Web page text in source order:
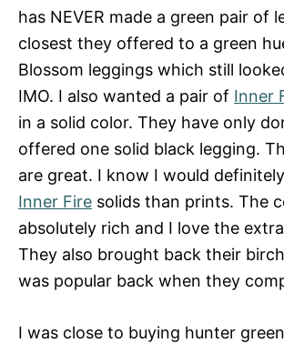
has NEVER made a green pair of
closest they offered to a green
Blossom leggings which still
IMO. I also wanted a pair of Inner
in a solid color. They have only
offered one solid black legging.
are great. I know I would
Inner Fire solids than prints. The
absolutely rich and I love the
They also brought back their
was popular back when they
I was close to buying hunter